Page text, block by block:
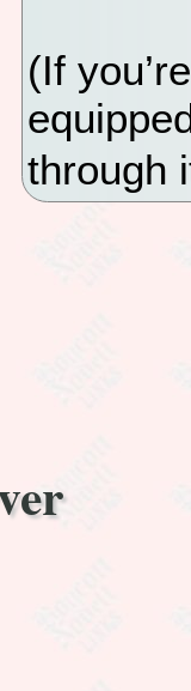
(If
through